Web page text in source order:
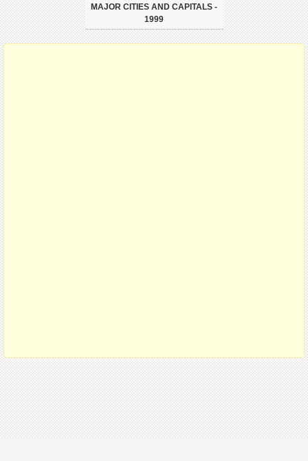
MAJOR CITIES AND CAPITALS -
1999